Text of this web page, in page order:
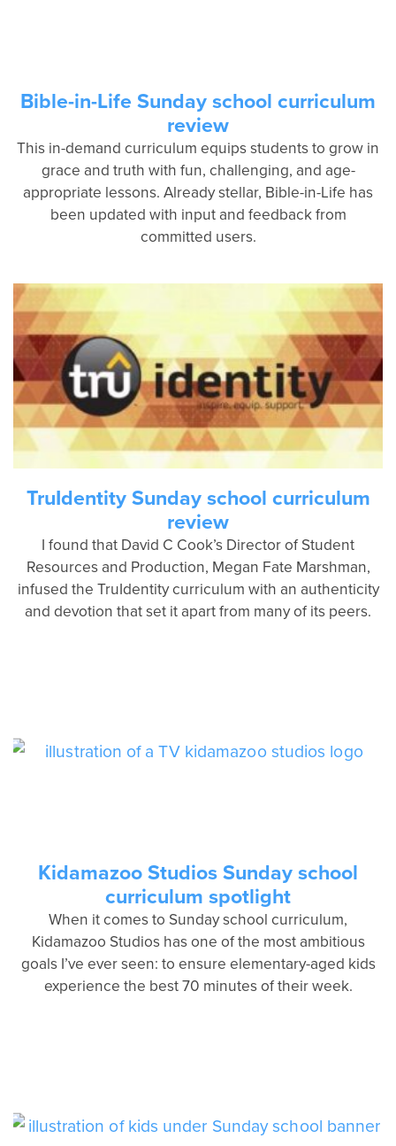
Bible-in-Life Sunday school curriculum
review
This in-demand curriculum equips students to grow in
grace and truth with fun, challenging, and age-
appropriate lessons. Already stellar, Bible-in-Life has
been updated with input and feedback from
committed users.
TruIdentity Sunday school curriculum
review
I found that David C Cook’s Director of Student
Resources and Production, Megan Fate Marshman,
infused the TruIdentity curriculum with an authenticity
and devotion that set it apart from many of its peers.
Kidamazoo Studios Sunday school
curriculum spotlight
When it comes to Sunday school curriculum,
Kidamazoo Studios has one of the most ambitious
goals I’ve ever seen: to ensure elementary-aged kids
experience the best 70 minutes of their week.